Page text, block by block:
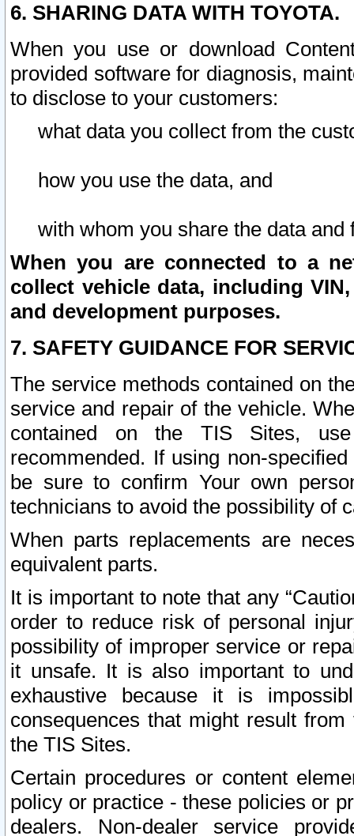
6. SHARING DATA WITH TOYOTA.
When you use or download
provided software for diagnosis,
to disclose to your customers:
what data you collect from the
how you use the data, and
with whom you share the data and
When you are connected to a
collect vehicle data, including
and development purposes.
7. SAFETY GUIDANCE FOR
The service methods contained on
service and repair of the vehicle.
contained on the TIS Sites,
recommended. If using non-
be sure to confirm Your own
technicians to avoid the possibility of
When parts replacements are
equivalent parts.
It is important to note that any
order to reduce risk of personal
possibility of improper service or
it unsafe. It is also important to
exhaustive because it is
consequences that might result
the TIS Sites.
Certain procedures or content
policy or practice - these policies or
dealers. Non-dealer service